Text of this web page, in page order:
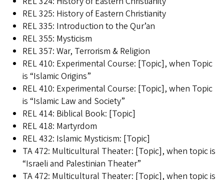
REL 325: History of Eastern Christianity
REL 335: Introduction to the Qur’an
REL 355: Mysticism
REL 357: War, Terrorism & Religion
REL 410: Experimental Course: [Topic], when Topic
is “Islamic Origins”
REL 410: Experimental Course: [Topic], when Topic
is “Islamic Law and Society”
REL 414: Biblical Book: [Topic]
REL 418: Martyrdom
REL 432: Islamic Mysticism: [Topic]
TA 472: Multicultural Theater: [Topic], when topic is
“Israeli and Palestinian Theater”
TA 472: Multicultural Theater: [Topic], when topic is